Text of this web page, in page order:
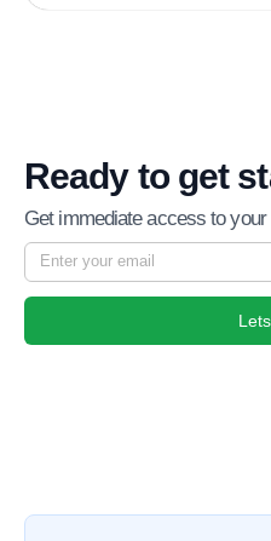
Ready to get
Get immediate access to